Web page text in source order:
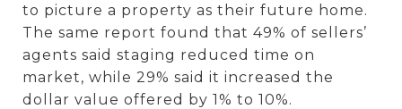
to picture a property as their future home.
The same report found that 49% of sellers’
agents said staging reduced time on
market, while 29% said it increased the
dollar value offered by 1% to 10%.